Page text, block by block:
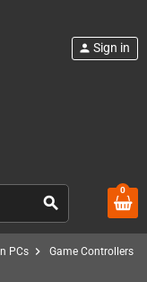
search
person Sign in
0
PCs chevron_right Game Controllers